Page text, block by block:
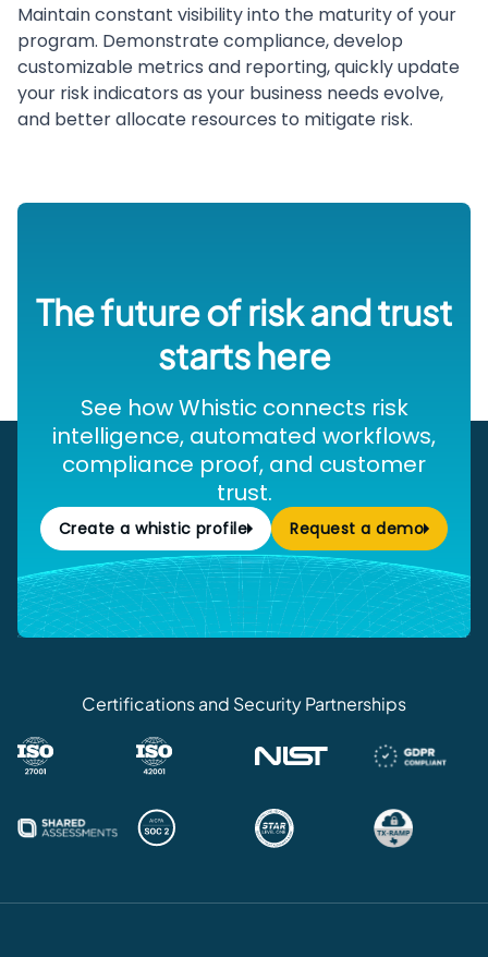
Maintain constant visibility into the maturity of your
program. Demonstrate compliance, develop
customizable metrics and reporting, quickly update
your risk indicators as your business needs evolve,
and better allocate resources to mitigate risk.
The future of risk and trust
starts here
See how Whistic connects risk
intelligence, automated workflows,
compliance proof, and customer
trust.
Create a whistic profile Request a demo
Certifications and Security Partnerships